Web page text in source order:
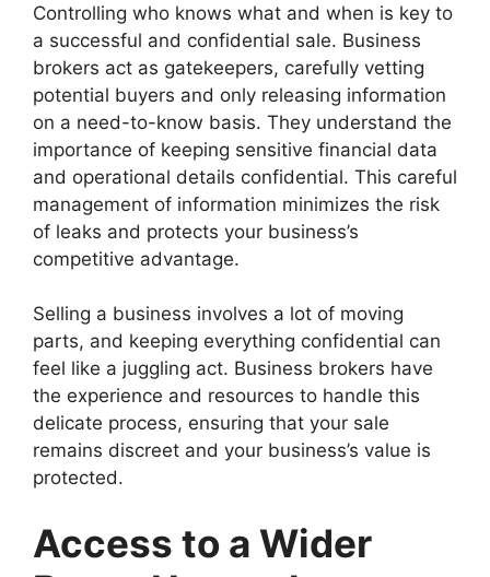
Controlling who knows what and when is key to
a successful and confidential sale. Business
brokers act as gatekeepers, carefully vetting
potential buyers and only releasing information
on a need-to-know basis. They understand the
importance of keeping sensitive financial data
and operational details confidential. This careful
management of information minimizes the risk
of leaks and protects your business’s
competitive advantage.
Selling a business involves a lot of moving
parts, and keeping everything confidential can
feel like a juggling act. Business brokers have
the experience and resources to handle this
delicate process, ensuring that your sale
remains discreet and your business’s value is
protected.
Access to a Wider